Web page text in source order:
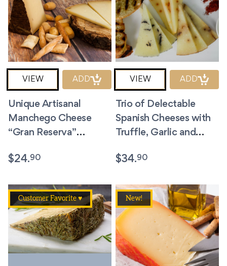
VIEW ADD
Unique Artisanal
Manchego Cheese
“Gran Reserva”
8.8 Ounces
$24.90
VIEW ADD
Trio of Delectable
Spanish Cheeses with
Truffle, Garlic and
Picos.
$34.90
Customer Favorite ♥ New!